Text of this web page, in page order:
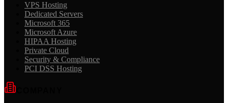
VPS Hosting
Dedicated Servers
Microsoft 365
Microsoft Azure
HIPAA Hosting
Private Cloud
Security & Compliance
PCI DSS Hosting